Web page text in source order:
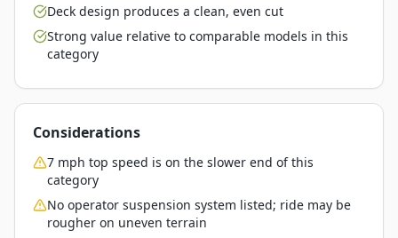
Deck design produces a clean, even cut
Strong value relative to comparable models in this
category
Considerations
7 mph top speed is on the slower end of this
category
No operator suspension system listed; ride may be
rougher on uneven terrain